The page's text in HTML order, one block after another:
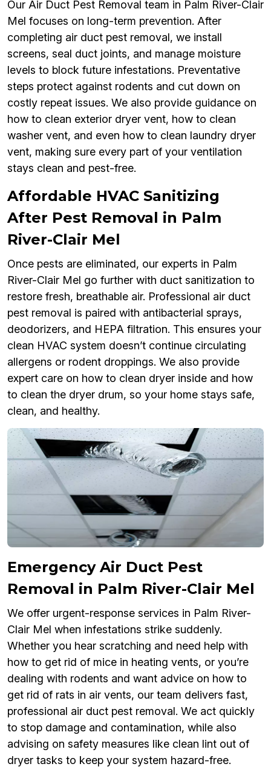
Our Air Duct Pest Removal team in Palm River-Clair
Mel focuses on long-term prevention. After
completing air duct pest removal, we install
screens, seal duct joints, and manage moisture
levels to block future infestations. Preventative
steps protect against rodents and cut down on
costly repeat issues. We also provide guidance on
how to clean exterior dryer vent, how to clean
washer vent, and even how to clean laundry dryer
vent, making sure every part of your ventilation
stays clean and pest-free.
Affordable HVAC Sanitizing
After Pest Removal in Palm
River-Clair Mel
Once pests are eliminated, our experts in Palm
River-Clair Mel go further with duct sanitization to
restore fresh, breathable air. Professional air duct
pest removal is paired with antibacterial sprays,
deodorizers, and HEPA filtration. This ensures your
clean HVAC system doesn’t continue circulating
allergens or rodent droppings. We also provide
expert care on how to clean dryer inside and how
to clean the dryer drum, so your home stays safe,
clean, and healthy.
Emergency Air Duct Pest
Removal in Palm River-Clair Mel
We offer urgent-response services in Palm River-
Clair Mel when infestations strike suddenly.
Whether you hear scratching and need help with
how to get rid of mice in heating vents, or you’re
dealing with rodents and want advice on how to
get rid of rats in air vents, our team delivers fast,
professional air duct pest removal. We act quickly
to stop damage and contamination, while also
advising on safety measures like clean lint out of
dryer tasks to keep your system hazard-free.